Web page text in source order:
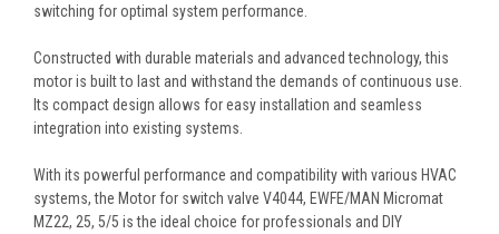
switching for optimal system performance.
Constructed with durable materials and advanced technology, this
motor is built to last and withstand the demands of continuous use.
Its compact design allows for easy installation and seamless
integration into existing systems.
With its powerful performance and compatibility with various HVAC
systems, the Motor for switch valve V4044, EWFE/MAN Micromat
MZ22, 25, 5/5 is the ideal choice for professionals and DIY